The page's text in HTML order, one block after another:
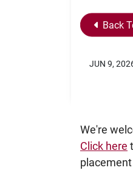
Back
JUN 9,
We're
Click here